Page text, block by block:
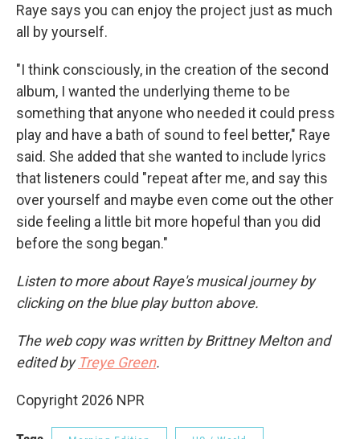
Raye says you can enjoy the project just as much
all by yourself.
"I think consciously, in the creation of the second
album, I wanted the underlying theme to be
something that anyone who needed it could press
play and have a bath of sound to feel better," Raye
said. She added that she wanted to include lyrics
that listeners could "repeat after me, and say this
over yourself and maybe even come out the other
side feeling a little bit more hopeful than you did
before the song began."
Listen to more about Raye's musical journey by
clicking on the blue play button above.
The web copy was written by Brittney Melton and
edited by Treye Green.
Copyright 2026 NPR